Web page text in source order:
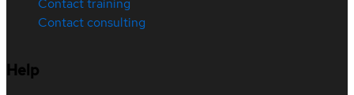
Contact training
Contact consulting
Help